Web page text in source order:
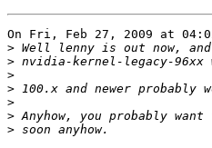
On Fri, Feb 27, 2009 at
>
>
>
>
>
>
>